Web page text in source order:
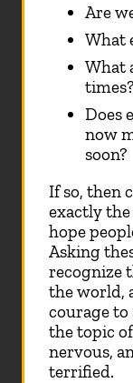
Are
What
What
times?
Does
now
soon?
If so, then
exactly
hope
Asking
recognize
the world,
courage to
the topic
nervous,
terrified.